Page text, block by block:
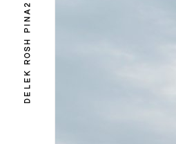
DELEK ROSH PINA2